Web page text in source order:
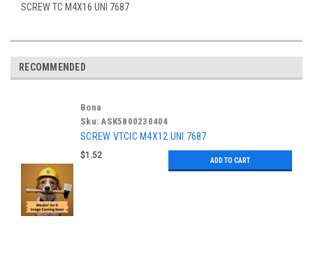
SCREW TC M4X16 UNI 7687
RECOMMENDED
Bona
Sku: ASK5800230404
SCREW VTCIC M4X12 UNI 7687
$1.52
ADD TO CART